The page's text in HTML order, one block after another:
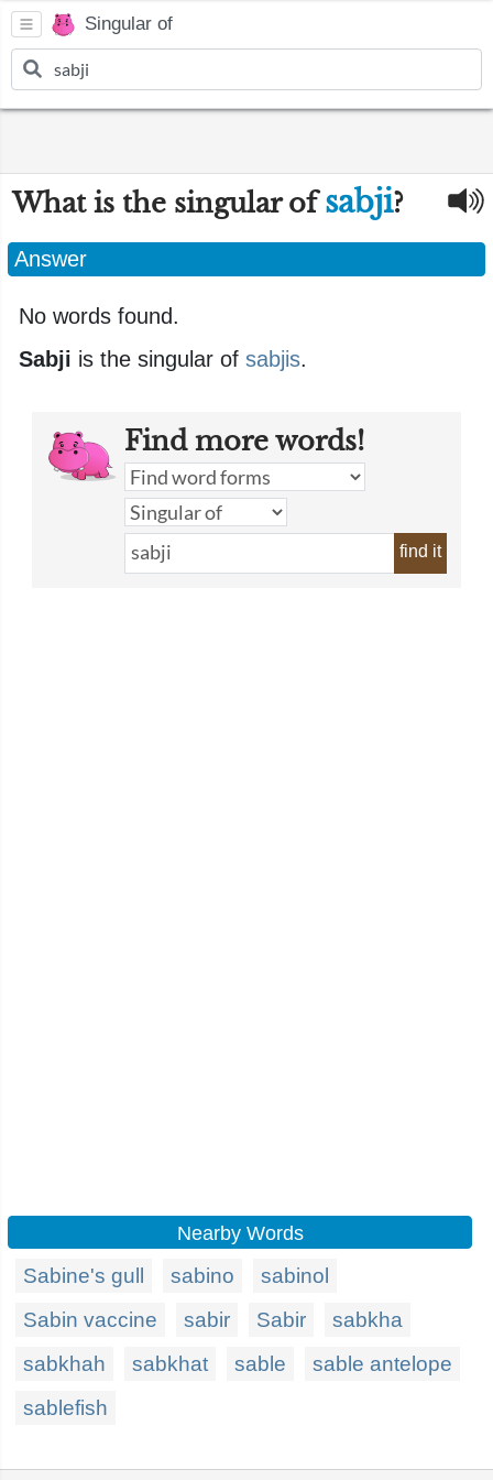
Singular of
What is the singular ofsabji?
Answer
No words found.
Sabji is the singular of sabjis.
Find more words!
find it
Nearby Words
Sabine's gull sabino
sabinol
Sabin vaccine
sabir Sabir
sabkha
sabkhah
sabkhat sable
sable antelope
sablefish